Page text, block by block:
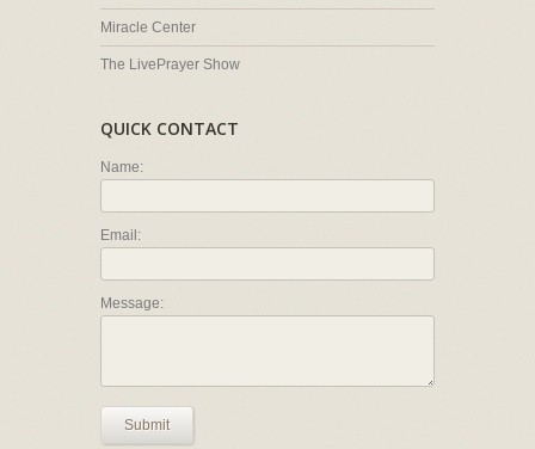
Miracle Center
The LivePrayer Show
QUICK CONTACT
Name:
Email:
Message:
Submit